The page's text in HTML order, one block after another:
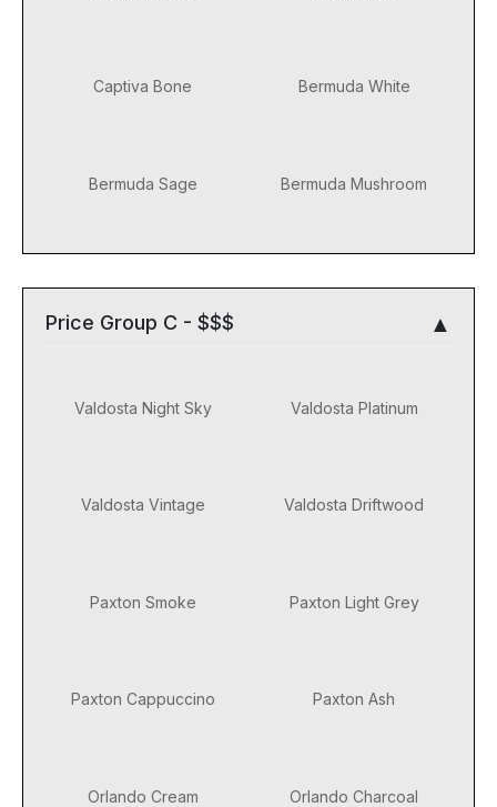
Captiva Bone Bermuda White
Bermuda Sage Bermuda Mushroom
Price Group C - $$$
Valdosta Night Sky Valdosta Platinum
Valdosta Vintage Valdosta Driftwood
Paxton Smoke Paxton Light Grey
Paxton Cappuccino Paxton Ash
Orlando Cream Orlando Charcoal